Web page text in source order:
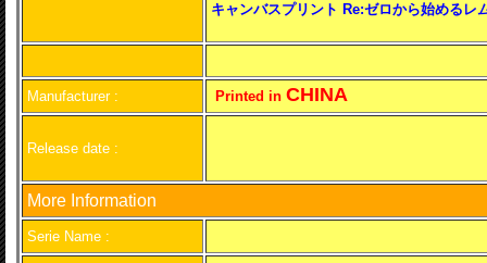
キャンバスプリント Re:ゼロから始めるレ
Manufacturer : Printed in CHINA
Release date :
More Information
Serie Name :